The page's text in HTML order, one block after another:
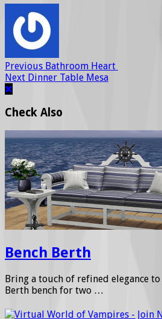
Previous Bathroom Heart
Next Dinner Table Mesa
Check Also
Bench Berth
Bring a touch of refined elegance
Berth bench for two …